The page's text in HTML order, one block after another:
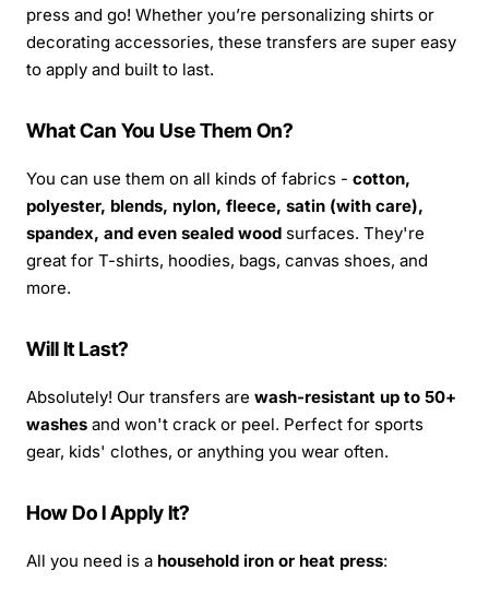
press and go! Whether you’re personalizing shirts or
decorating accessories, these transfers are super easy
to apply and built to last.
What Can You Use Them On?
You can use them on all kinds of fabrics - cotton,
polyester, blends, nylon, fleece, satin (with care),
spandex, and even sealed wood surfaces. They're
great for T-shirts, hoodies, bags, canvas shoes, and
more.
Will It Last?
Absolutely! Our transfers are wash-resistant up to 50+
washes and won't crack or peel. Perfect for sports
gear, kids' clothes, or anything you wear often.
How Do I Apply It?
All you need is a household iron or heat press: